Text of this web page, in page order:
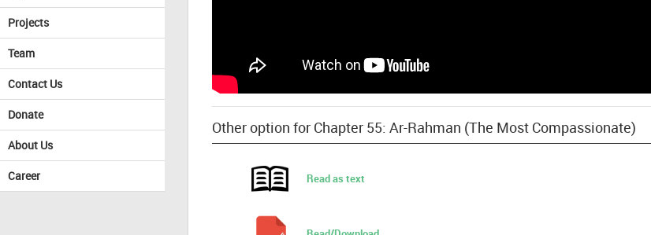
Projects
Team
Contact Us
Donate
About Us
Career
Other option for Chapter 55: Ar-Rahman (The Most Compassionate)
Read as text